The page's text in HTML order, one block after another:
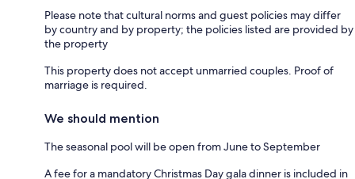
Please note that cultural norms and guest policies may differ
by country and by property; the policies listed are provided by
the property
This property does not accept unmarried couples. Proof of
marriage is required.
We should mention
The seasonal pool will be open from June to September
A fee for a mandatory Christmas Day gala dinner is included in